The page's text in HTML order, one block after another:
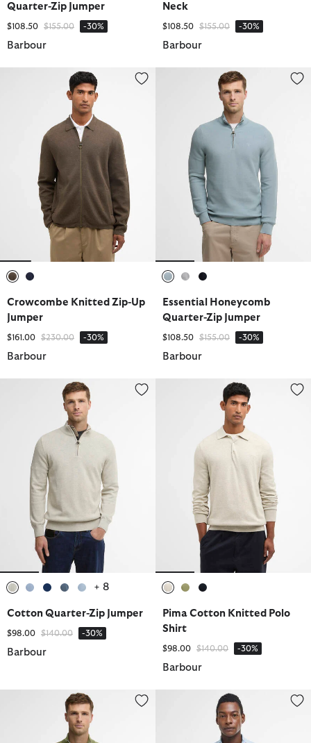
Quarter-Zip Jumper
$108.50 Price reduced from
$155.00to -30%
Barbour
Neck
$108.50 Price reduced from
$155.00to -30%
Barbour
Crowcombe Knitted Zip-Up Jumper
Crowcombe Knitted Zip-Up
Jumper
$161.00 Price reduced from
$230.00to -30%
Barbour
Essential Honeycomb Quarter-
Essential Honeycomb
Quarter-Zip Jumper
$108.50 Price reduced from
$155.00to -30%
Barbour
Cotton Quarter-Zip Jumper
+ 8
Cotton Quarter-Zip Jumper
$98.00 Price reduced from
$140.00to -30%
Barbour
Pima Cotton Knitted Polo Shirt
Pima Cotton Knitted Polo
Shirt
$98.00 Price reduced from
$140.00to -30%
Barbour
Cotton Quarter-Zip Jumper Cotton Quarter-Zip Jumper